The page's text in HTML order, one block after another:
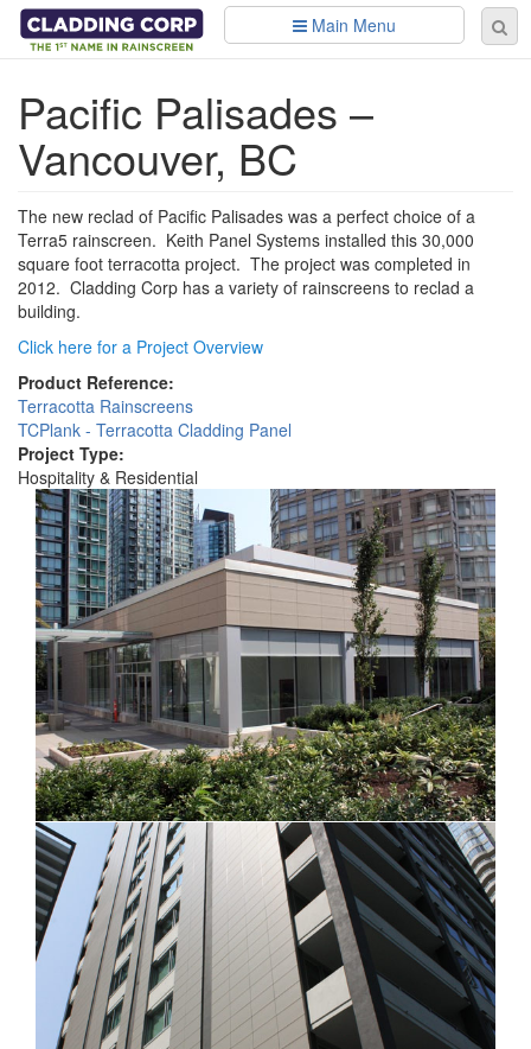
Skip to main content
Main Menu
Pacific Palisades –
Vancouver, BC
The new reclad of Pacific Palisades was a perfect choice of a
Terra5 rainscreen. Keith Panel Systems installed this 30,000
square foot terracotta project. The project was completed in
2012. Cladding Corp has a variety of rainscreens to reclad a
building.
Click here for a Project Overview
Product Reference:
Terracotta Rainscreens
TCPlank - Terracotta Cladding Panel
Project Type:
Hospitality & Residential